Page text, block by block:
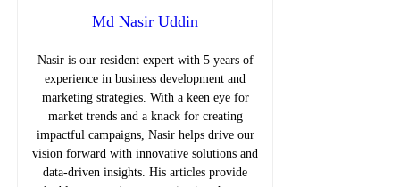
Md Nasir Uddin
Nasir is our resident expert with 5 years of
experience in business development and
marketing strategies. With a keen eye for
market trends and a knack for creating
impactful campaigns, Nasir helps drive our
vision forward with innovative solutions and
data-driven insights. His articles provide